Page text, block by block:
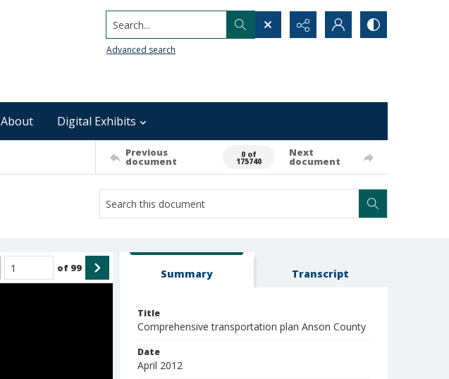
Search...
Advanced search
About Digital Exhibits
Previous
document
0 of
175740
Next
document
of 99 Summary Transcript
Title
Comprehensive transportation plan Anson County
Date
April 2012